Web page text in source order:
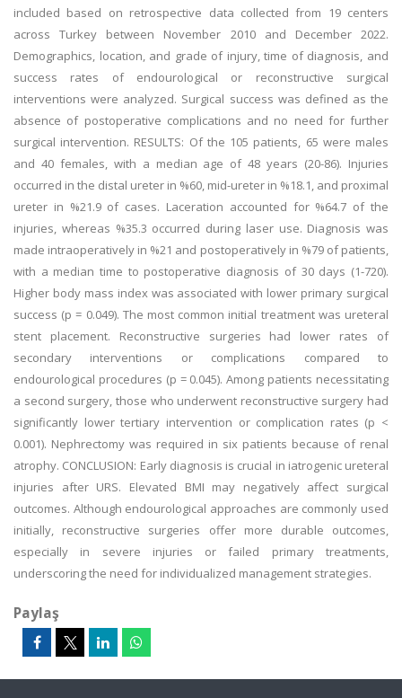
included based on retrospective data collected from 19 centers
across Turkey between November 2010 and December 2022.
Demographics, location, and grade of injury, time of diagnosis, and
success rates of endourological or reconstructive surgical
interventions were analyzed. Surgical success was defined as the
absence of postoperative complications and no need for further
surgical intervention. RESULTS: Of the 105 patients, 65 were males
and 40 females, with a median age of 48 years (20-86). Injuries
occurred in the distal ureter in %60, mid-ureter in %18.1, and proximal
ureter in %21.9 of cases. Laceration accounted for %64.7 of the
injuries, whereas %35.3 occurred during laser use. Diagnosis was
made intraoperatively in %21 and postoperatively in %79 of patients,
with a median time to postoperative diagnosis of 30 days (1-720).
Higher body mass index was associated with lower primary surgical
success (p = 0.049). The most common initial treatment was ureteral
stent placement. Reconstructive surgeries had lower rates of
secondary interventions or complications compared to
endourological procedures (p = 0.045). Among patients necessitating
a second surgery, those who underwent reconstructive surgery had
significantly lower tertiary intervention or complication rates (p <
0.001). Nephrectomy was required in six patients because of renal
atrophy. CONCLUSION: Early diagnosis is crucial in iatrogenic ureteral
injuries after URS. Elevated BMI may negatively affect surgical
outcomes. Although endourological approaches are commonly used
initially, reconstructive surgeries offer more durable outcomes,
especially in severe injuries or failed primary treatments,
underscoring the need for individualized management strategies.
Paylaş